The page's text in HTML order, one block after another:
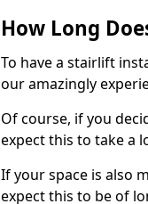
How Long
To have a stairlift
our amazingly
Of course, if you
expect this to take a
If your space is also
expect this to be of